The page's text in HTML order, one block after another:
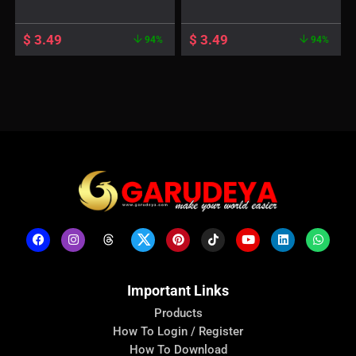
$ 3.49 94% $ 3.49 94%
Important Links
Products
How To Login / Register
How To Download